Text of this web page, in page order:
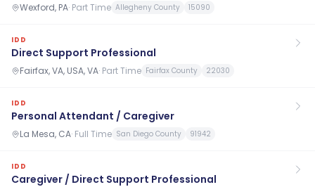
Wexford, PA· Part Time Allegheny County 15090
IDD
Direct Support Professional
Fairfax, VA, USA, VA· Part Time Fairfax County 22030
IDD
Personal Attendant / Caregiver
La Mesa, CA· Full Time San Diego County 91942
IDD
Caregiver / Direct Support Professional